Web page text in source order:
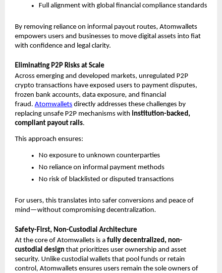
Full alignment with global financial compliance standards
By removing reliance on informal payout routes, Atomwallets
empowers users and businesses to move digital assets into fiat
with confidence and legal clarity.
Eliminating P2P Risks at Scale
Across emerging and developed markets, unregulated P2P
crypto transactions have exposed users to payment disputes,
frozen bank accounts, data exposure, and financial
fraud. Atomwallets directly addresses these challenges by
replacing unsafe P2P mechanisms with institution-backed,
compliant payout rails.
This approach ensures:
No exposure to unknown counterparties
No reliance on informal payment methods
No risk of blacklisted or disputed transactions
For users, this translates into safer conversions and peace of
mind—without compromising decentralization.
Safety-First, Non-Custodial Architecture
At the core of Atomwallets is a fully decentralized, non-
custodial design that prioritizes user ownership and asset
security. Unlike custodial wallets that pool funds or retain
control, Atomwallets ensures users remain the sole owners of